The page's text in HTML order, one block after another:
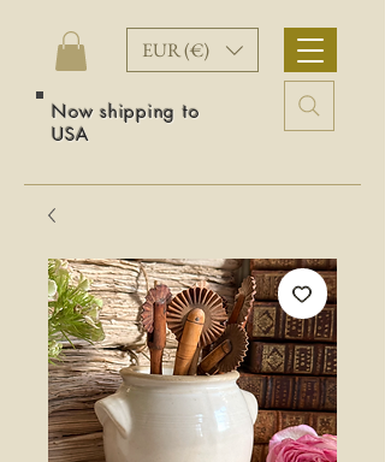
EUR (€)
Now shipping to
USA